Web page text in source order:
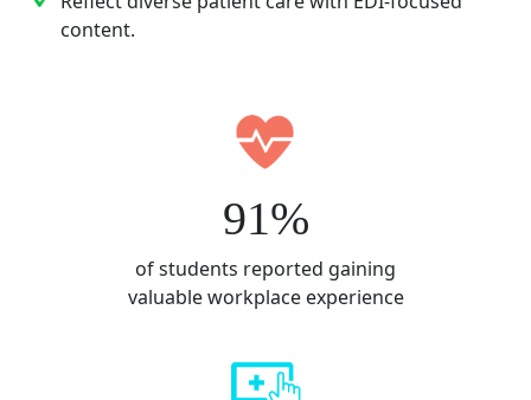
content.
91%
of students reported gaining
valuable workplace experience